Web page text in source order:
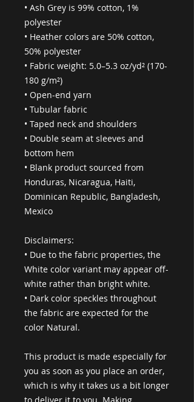
• Ash Grey is 99% cotton, 1%
polyester
• Heather colors are 50% cotton,
50% polyester
• Fabric weight: 5.0–5.3 oz/yd² (170-
180 g/m²)
• Open-end yarn
• Tubular fabric
• Taped neck and shoulders
• Double seam at sleeves and
bottom hem
• Blank product sourced from
Honduras, Nicaragua, Haiti,
Dominican Republic, Bangladesh,
Mexico
Disclaimers:
• Due to the fabric properties, the
White color variant may appear off-
white rather than bright white.
• Dark color speckles throughout
the fabric are expected for the
color Natural.
This product is made especially for
you as soon as you place an order,
which is why it takes us a bit longer